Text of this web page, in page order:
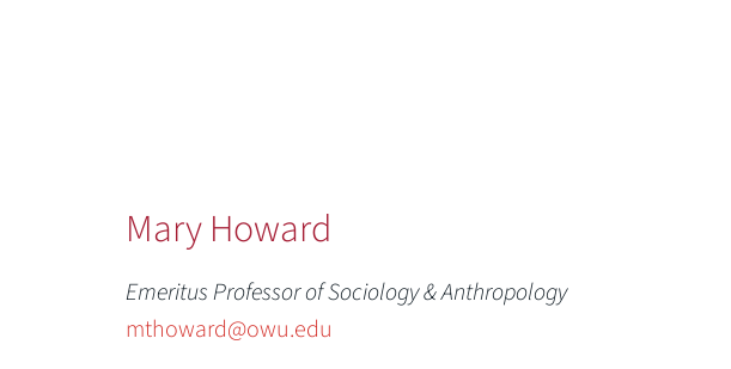
Mary Howard
Emeritus Professor of Sociology & Anthropology
mthoward@owu.edu